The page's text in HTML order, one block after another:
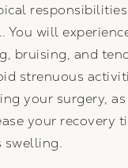
You will
bruising, and
strenuous
your surgery,
your recovery
swelling.